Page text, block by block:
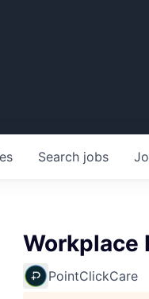
Search jobs
Workplace
PointClickCare